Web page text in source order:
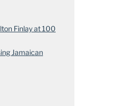
Finlay at 100
Jamaican